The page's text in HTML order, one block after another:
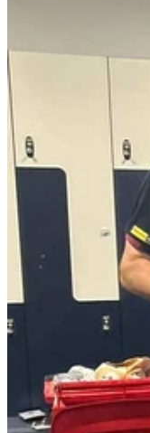
Wesley Hospital
Exercise Physiologist
role in the recent
who have secured
With seven years of
grateful to the Wesley
opportunity to pursue
his incredibly
well.
Matthew considers his
his personal and
“Working with the
skills and thus
performance manager
performance attributes
outcome,” Matthew said.